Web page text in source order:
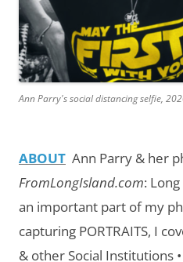
Ann Parry's social distancing selfie,
ABOUT Ann Parry & her
FromLongIsland.com:
an important part of my
capturing PORTRAITS, I
& other Social Institutions •